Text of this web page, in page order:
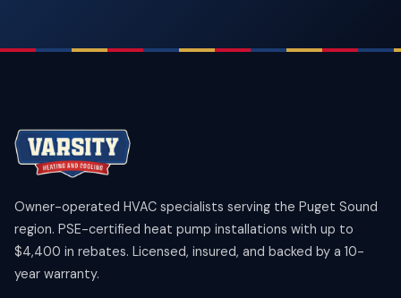
Owner-operated HVAC specialists serving the Puget Sound
region. PSE-certified heat pump installations with up to
$4,400 in rebates. Licensed, insured, and backed by a 10-
year warranty.